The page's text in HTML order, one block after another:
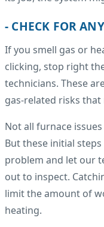
- CHECK FOR
If you smell gas or
clicking, stop right
technicians. These
gas-related risks
Not all furnace
But these initial
problem and let our
out to inspect.
limit the amount of
heating.